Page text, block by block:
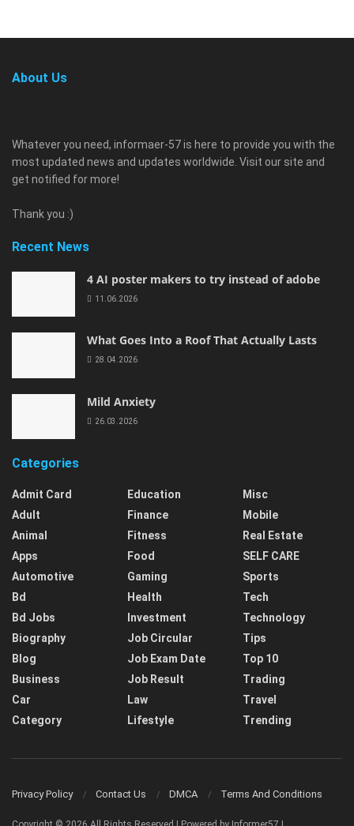
About Us
Whatever you need, informaer-57 is here to provide you with the
most updated news and updates worldwide. Visit our site and
get notified for more!
Thank you :)
Recent News
4 AI poster makers to try instead of adobe
11.06.2026
What Goes Into a Roof That Actually Lasts
28.04.2026
Mild Anxiety
26.03.2026
Categories
Admit Card
Adult
Animal
Apps
Automotive
Bd
Bd Jobs
Biography
Blog
Business
Car
Category
Education
Finance
Fitness
Food
Gaming
Health
Investment
Job Circular
Job Exam Date
Job Result
Law
Lifestyle
Misc
Mobile
Real Estate
SELF CARE
Sports
Tech
Technology
Tips
Top 10
Trading
Travel
Trending
Privacy Policy Contact Us DMCA Terms And Conditions